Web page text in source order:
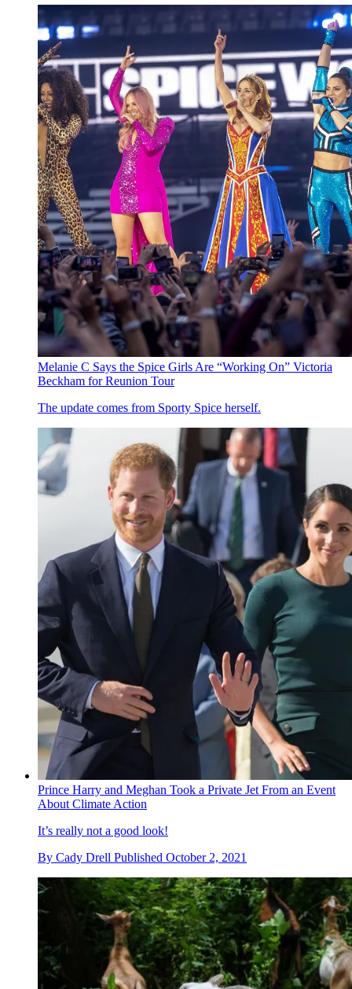
Melanie C Says the Spice Girls Are “Working On” Victoria
Beckham for Reunion Tour
The update comes from Sporty Spice herself.
Prince Harry and Meghan Took a Private Jet From an Event
About Climate Action
It’s really not a good look!
By Cady Drell Published October 2, 2021